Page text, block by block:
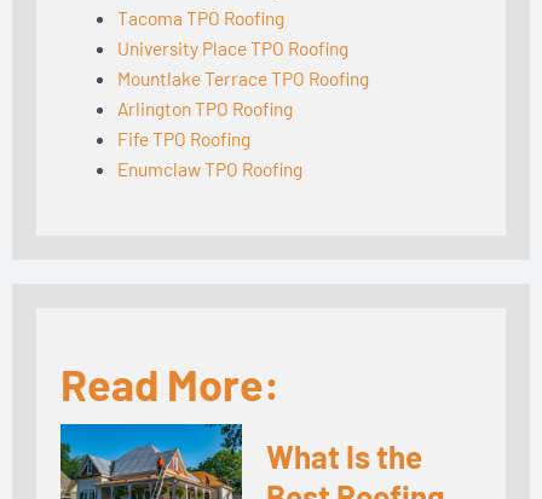
Tacoma TPO Roofing
University Place TPO Roofing
Mountlake Terrace TPO Roofing
Arlington TPO Roofing
Fife TPO Roofing
Enumclaw TPO Roofing
Read More:
What Is the